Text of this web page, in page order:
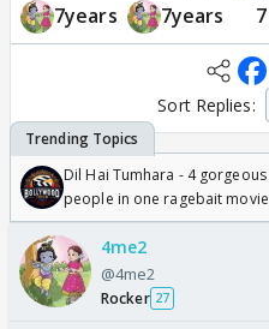
7years 7years 7
Sort Replies:
Dil Hai Tumhara - 4 gorgeous
people in one ragebait movie
4me2
@4me2
Rocker 27